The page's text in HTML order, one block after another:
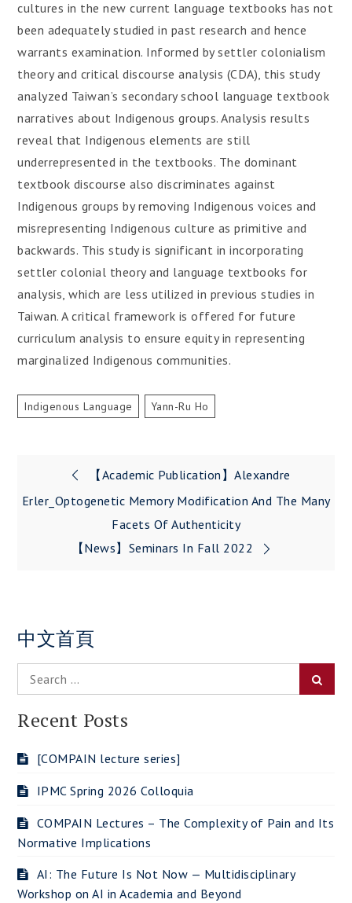
cultures in the new current language textbooks has not
been adequately studied in past research and hence
warrants examination. Informed by settler colonialism
theory and critical discourse analysis (CDA), this study
analyzed Taiwan’s secondary school language textbook
narratives about Indigenous groups. Analysis results
reveal that Indigenous elements are still
underrepresented in the textbooks. The dominant
textbook discourse also discriminates against
Indigenous groups by removing Indigenous voices and
misrepresenting Indigenous culture as primitive and
backwards. This study is significant in incorporating
settler colonial theory and language textbooks for
analysis, which are less utilized in previous studies in
Taiwan. A critical framework is offered for future
curriculum analysis to ensure equity in representing
marginalized Indigenous communities.
Indigenous Language Yann-Ru Ho
Post
navigation
【Academic Publication】Alexandre
Erler_Optogenetic Memory Modification And The Many
Facets Of Authenticity
【News】Seminars In Fall 2022
中文首頁
Search
for:
Recent Posts
[COMPAIN lecture series]
IPMC Spring 2026 Colloquia
COMPAIN Lectures – The Complexity of Pain and Its
Normative Implications
AI: The Future Is Not Now — Multidisciplinary
Workshop on AI in Academia and Beyond